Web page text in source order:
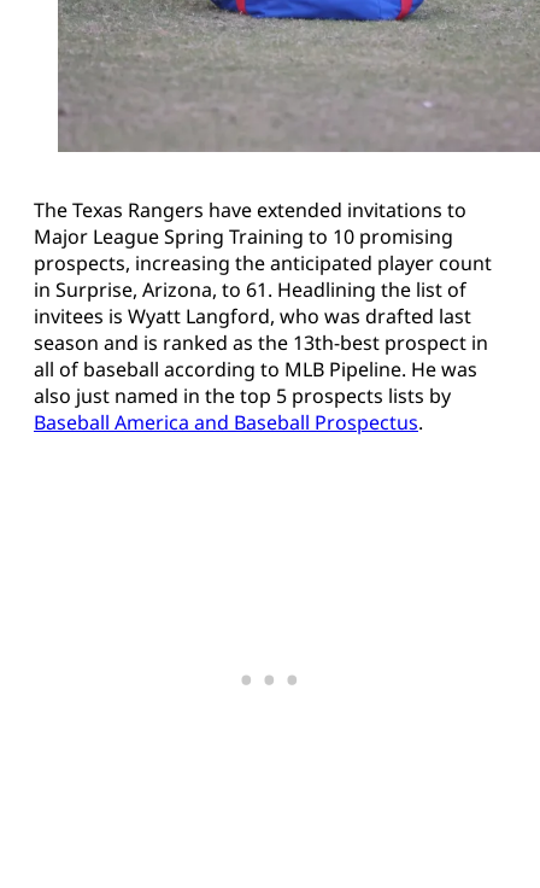
The Texas Rangers have extended invitations to
Major League Spring Training to 10 promising
prospects, increasing the anticipated player count
in Surprise, Arizona, to 61. Headlining the list of
invitees is Wyatt Langford, who was drafted last
season and is ranked as the 13th-best prospect in
all of baseball according to MLB Pipeline. He was
also just named in the top 5 prospects lists by
Baseball America and Baseball Prospectus.